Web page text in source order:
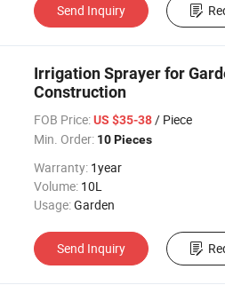
Send Inquiry
Irrigation Sprayer for
Construction
FOB Price: US $35-38/ Piece
Min. Order: 10 Pieces
Warranty: 1year
Volume: 10L
Usage:Garden
Send Inquiry